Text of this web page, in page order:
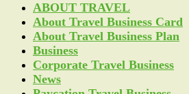
ABOUT TRAVEL
About Travel Business Card
About Travel Business Plan
Business
Corporate Travel Business
News